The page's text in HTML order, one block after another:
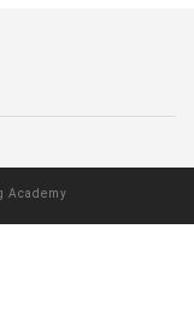
Academy